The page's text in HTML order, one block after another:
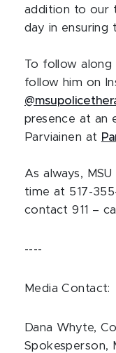
addition to our
day in ensuring
To follow along
follow him on
presence at an
Parviainen at
As always,
time at 517-
contact 911 –
----
Media Contact:
Dana Whyte,
Spokesperson,